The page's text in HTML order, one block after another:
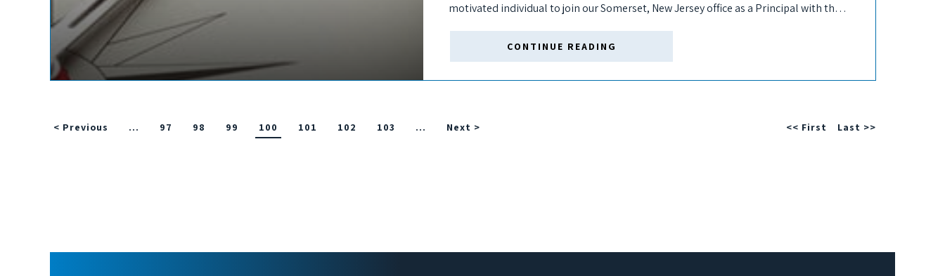
motivated individual to join our Somerset, New Jersey office as a Principal with the
CONTINUE READING
< Previous … 97 98 99 100 101 102 103 … Next > << First Last >>